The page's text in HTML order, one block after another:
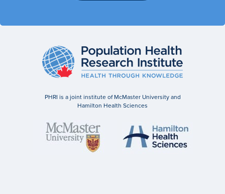
PHRI is a joint institute of McMaster University and
Hamilton Health Sciences